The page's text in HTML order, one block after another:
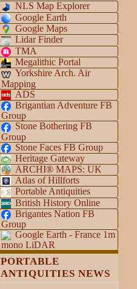
NLS Map Explorer
Google Earth
Google Maps
Lidar Finder
TMA
Megalithic Portal
Yorkshire Arch. Air
Mapping
ADS
Brigantian Adventure FB
Group
Stone Bothering FB
Group
Stone Faces FB Group
Heritage Gateway
ARCHI® MAPS: UK
Atlas of Hillforts
Portable Antiquities
British History Online
Brigantes Nation FB
Group
Google Earth - France 1m
mono LiDAR
PORTABLE
ANTIQUITIES NEWS